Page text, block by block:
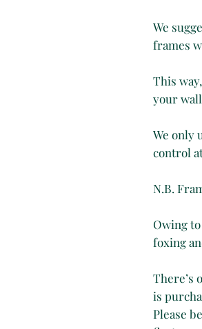
We
frames
This
your
We only
control
N.B.
Owing
foxing
There’s
is
Please